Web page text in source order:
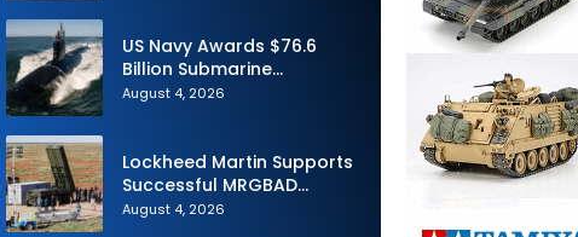
US Navy Awards $76.6
Billion Submarine
Contracts to HII and
August 4, 2026
Lockheed Martin Supports
Successful MRGBAD
Capability Demonstration
August 4, 2026